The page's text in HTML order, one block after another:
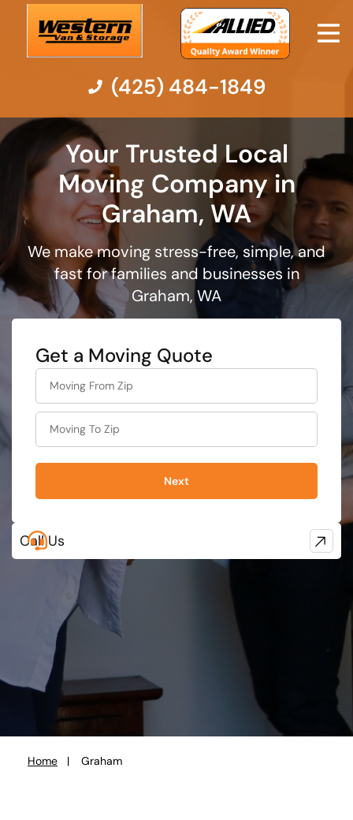
Moving Services
Moving Resources
Pricing
Company
Contact Us
(425) 484-1849
Your Trusted Local
Moving Company in
Graham, WA
We make moving stress-free, simple, and
fast for families and businesses in
Graham, WA
Get a Moving Quote
What is
your
least
favorite
person
Next
Call Us
Home Graham